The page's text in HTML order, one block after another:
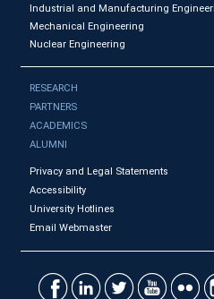
Industrial and Manufacturing
Mechanical Engineering
Nuclear Engineering
RESEARCH
PARTNERS
ACADEMICS
ALUMNI
Privacy and Legal Statements
Accessibility
University Hotlines
Email Webmaster